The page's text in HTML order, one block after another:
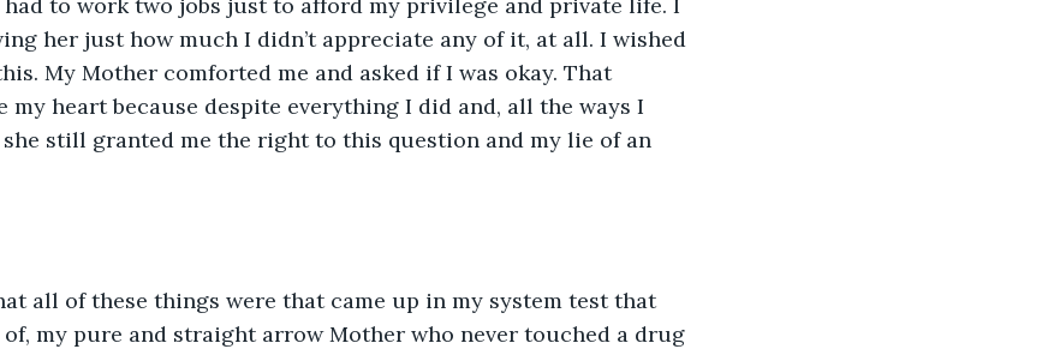
her just how much I didn’t appreciate any of it, at all. I wished
My Mother comforted me and asked if I was okay. That
my heart because despite everything I did and, all the ways I
still granted me the right to this question and my lie of an
all of these things were that came up in my system test that
of, my pure and straight arrow Mother who never touched a drug